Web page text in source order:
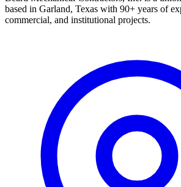
based in Garland, Texas with 90+ years of
commercial, and institutional projects.